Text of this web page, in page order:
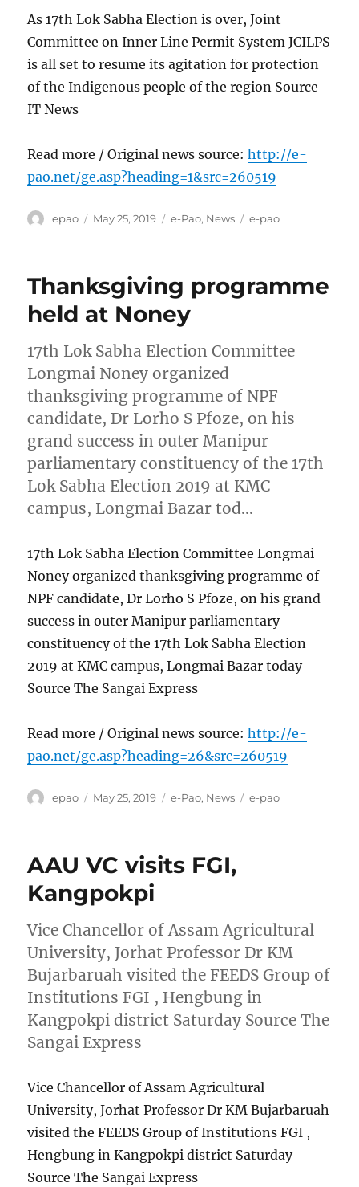
As 17th Lok Sabha Election is over, Joint
Committee on Inner Line Permit System JCILPS
is all set to resume its agitation for protection
of the Indigenous people of the region Source
IT News
Read more / Original news source:http://e-
pao.net/ge.asp?heading=1&src=260519
Author
epao
Posted
May 25, 2019 Categories
e-Pao, News Tags
e-pao
Thanksgiving programme
held at Noney
17th Lok Sabha Election Committee
Longmai Noney organized
thanksgiving programme of NPF
candidate, Dr Lorho S Pfoze, on his
grand success in outer Manipur
parliamentary constituency of the 17th
Lok Sabha Election 2019 at KMC
campus, Longmai Bazar tod…
17th Lok Sabha Election Committee Longmai
Noney organized thanksgiving programme of
NPF candidate, Dr Lorho S Pfoze, on his grand
success in outer Manipur parliamentary
constituency of the 17th Lok Sabha Election
2019 at KMC campus, Longmai Bazar today
Source The Sangai Express
Read more / Original news source:http://e-
pao.net/ge.asp?heading=26&src=260519
Author
epao
Posted
May 25, 2019 Categories
e-Pao, News Tags
e-pao
AAU VC visits FGI,
Kangpokpi
Vice Chancellor of Assam Agricultural
University, Jorhat Professor Dr KM
Bujarbaruah visited the FEEDS Group of
Institutions FGI , Hengbung in
Kangpokpi district Saturday Source The
Sangai Express
Vice Chancellor of Assam Agricultural
University, Jorhat Professor Dr KM Bujarbaruah
visited the FEEDS Group of Institutions FGI ,
Hengbung in Kangpokpi district Saturday
Source The Sangai Express